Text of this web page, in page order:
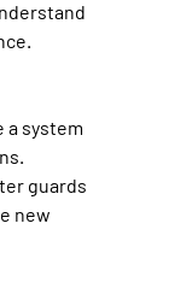
a system
guards
new